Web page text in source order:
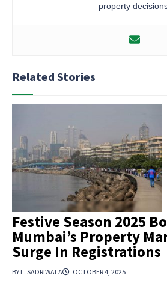
property
Related Stories
Festive Season 2025
Mumbai’s Property
Surge In Registrations
BY L. SADRIWALA OCTOBER 4, 2025